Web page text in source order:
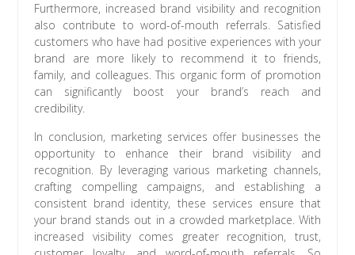
Furthermore, increased brand visibility and recognition
also contribute to word-of-mouth referrals. Satisfied
customers who have had positive experiences with your
brand are more likely to recommend it to friends,
family, and colleagues. This organic form of promotion
can significantly boost your brand’s reach and
credibility.
In conclusion, marketing services offer businesses the
opportunity to enhance their brand visibility and
recognition. By leveraging various marketing channels,
crafting compelling campaigns, and establishing a
consistent brand identity, these services ensure that
your brand stands out in a crowded marketplace. With
increased visibility comes greater recognition, trust,